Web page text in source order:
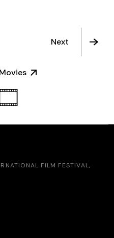
Next
FILM FESTIVAL,